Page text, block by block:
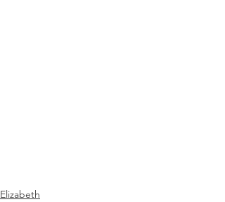
Elizabeth